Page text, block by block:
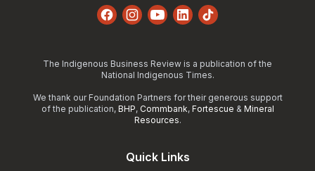
FacebookInstagram
YouTube
LinkedInTikTok
The Indigenous Business Review is a publication of the
National Indigenous Times.
We thank our Foundation Partners for their generous support
of the publication, BHP, Commbank, Fortescue & Mineral
Resources.
Quick Links